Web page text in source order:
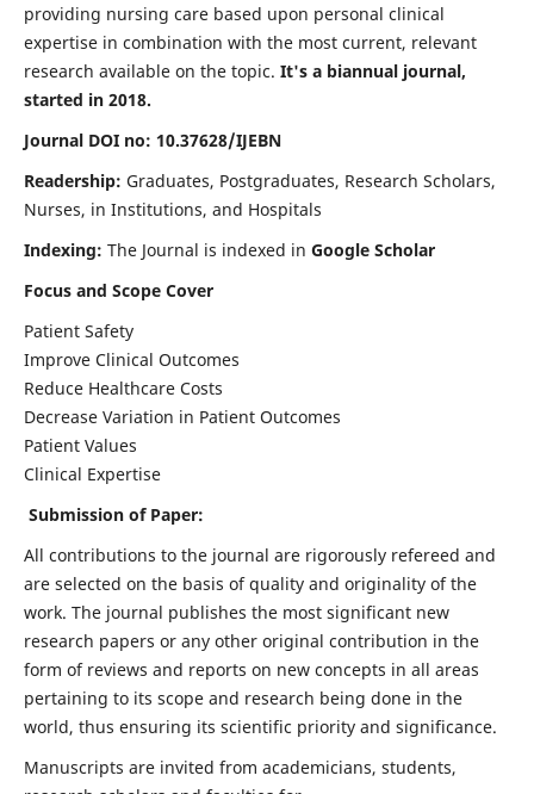
providing nursing care based upon personal clinical
expertise in combination with the most current, relevant
research available on the topic. It's a biannual journal,
started in 2018.
Journal DOI no: 10.37628/IJEBN
Readership: Graduates, Postgraduates, Research Scholars,
Nurses, in Institutions, and Hospitals
Indexing: The Journal is indexed in Google Scholar
Focus and Scope Cover
Patient Safety
Improve Clinical Outcomes
Reduce Healthcare Costs
Decrease Variation in Patient Outcomes
Patient Values
Clinical Expertise
Submission of Paper:
All contributions to the journal are rigorously refereed and
are selected on the basis of quality and originality of the
work. The journal publishes the most significant new
research papers or any other original contribution in the
form of reviews and reports on new concepts in all areas
pertaining to its scope and research being done in the
world, thus ensuring its scientific priority and significance.
Manuscripts are invited from academicians, students,